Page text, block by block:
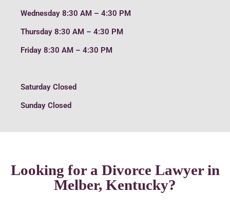
Wednesday 8:30 AM – 4:30 PM
Thursday 8:30 AM – 4:30 PM
Friday 8:30 AM – 4:30 PM
Saturday Closed
Sunday Closed
Looking for a Divorce Lawyer in
Melber, Kentucky?